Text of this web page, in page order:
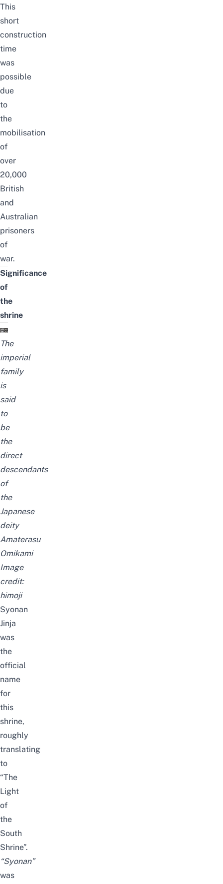
This
short
construction
time
was
possible
due
to
the
mobilisation
of
over
20,000
British
and
Australian
prisoners
of
war.
Significance
of
the
shrine
The
imperial
family
is
said
to
be
the
direct
descendants
of
the
Japanese
deity
Amaterasu
Omikami
Image
credit:
himoji
Syonan
Jinja
was
the
official
name
for
this
shrine,
roughly
translating
to
“The
Light
of
the
South
Shrine”.
“Syonan”
was